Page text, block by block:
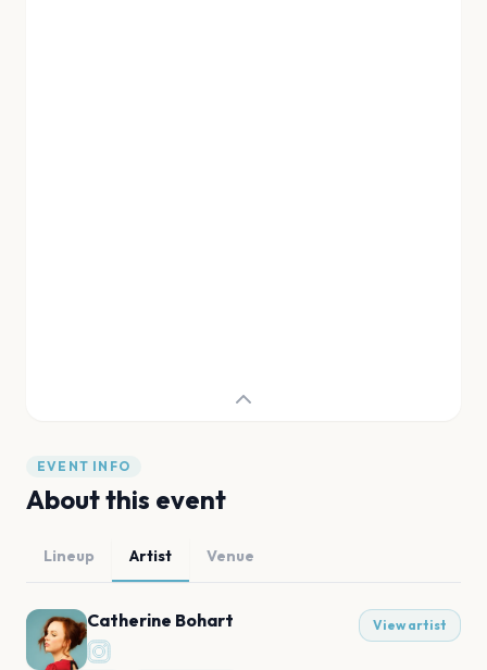
EVENT INFO
About this event
Lineup Artist Venue
Catherine Bohart View artist